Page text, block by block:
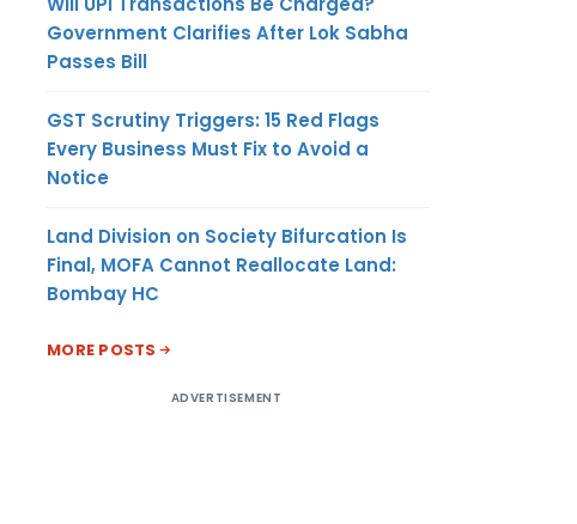
Government Clarifies After Lok Sabha
Passes Bill
GST Scrutiny Triggers: 15 Red Flags
Every Business Must Fix to Avoid a
Notice
Land Division on Society Bifurcation Is
Final, MOFA Cannot Reallocate Land:
Bombay HC
MORE POSTS
ADVERTISEMENT